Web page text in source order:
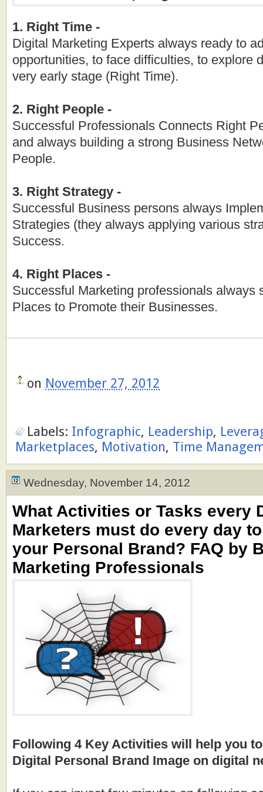
1. Right Time -
Digital Marketing Experts always ready to
opportunities, to face difficulties, to explore
very early stage (Right Time).
2. Right People -
Successful Professionals Connects Right
and always building a strong Business
People.
3. Right Strategy -
Successful Business persons always
Strategies (they always applying various
Success.
4. Right Places -
Successful Marketing professionals always
Places to Promote their Businesses.
on November 27, 2012
Labels: Infographic, Leadership,
Marketplaces, Motivation, Time
Wednesday, November 14, 2012
What Activities or Tasks every
Marketers must do every day
your Personal Brand? FAQ by
Marketing Professionals
Following 4 Key Activities will help you
Digital Personal Brand Image on digital